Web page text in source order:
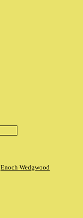
Enoch Wedgwood